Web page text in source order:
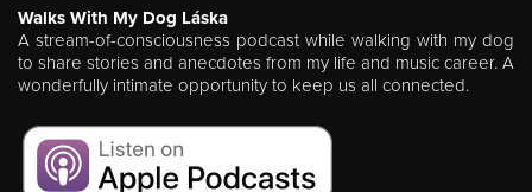
Walks With My Dog Láska
A stream-of-consciousness podcast while walking with my dog
to share stories and anecdotes from my life and music career. A
wonderfully intimate opportunity to keep us all connected.